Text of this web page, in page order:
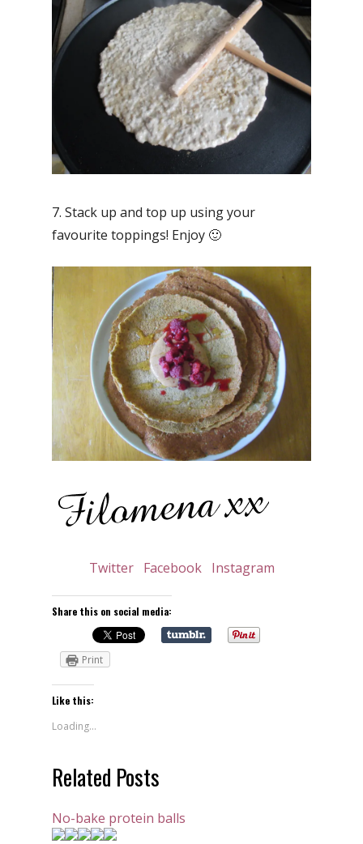
7. Stack up and top up using your
favourite toppings! Enjoy 🙂
Twitter Facebook Instagram
Share this on social media:
Print
Like this:
Loading...
Related Posts
No-bake protein balls